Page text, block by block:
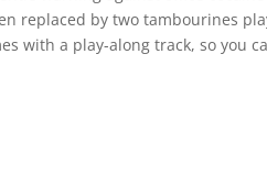
replaced by two tambourines
with a play-along track, so you